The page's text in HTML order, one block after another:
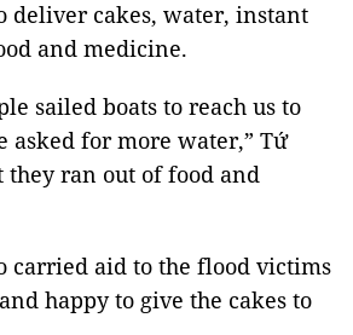
deliver cakes, water, instant
and medicine.
sailed boats to reach us to
asked for more water,” Tứ
they ran out of food and
carried aid to the flood victims
happy to give the cakes to